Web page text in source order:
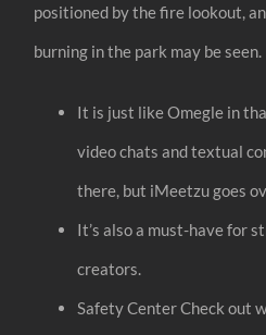
positioned by the fire lookout,
burning in the park may be seen.
It is just like Omegle in
video chats and textual
there, but iMeetzu goes
It’s also a must-have for
creators.
Safety Center Check out